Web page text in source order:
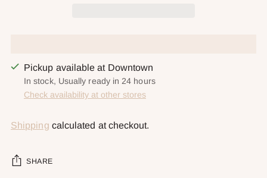
Pickup available at Downtown
In stock, Usually ready in 24 hours
Check availability at other stores
Shipping calculated at checkout.
SHARE